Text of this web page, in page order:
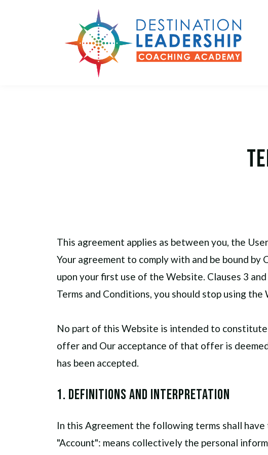
This agreement applies as between you, the
Your agreement to comply with and be bound by
upon your first use of the Website. Clauses 3
Terms and Conditions, you should stop using
No part of this Website is intended to
offer and Our acceptance of that offer is
has been accepted.
1. Definitions and Interpretation
In this Agreement the following terms shall
"Account": means collectively the personal